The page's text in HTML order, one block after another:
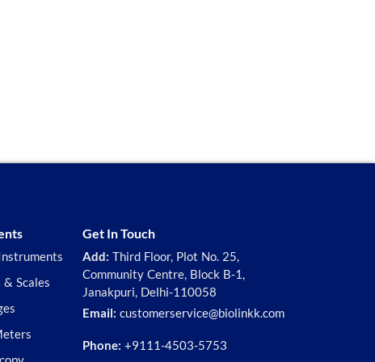
& Scales
Get In Touch
Add: Third Floor, Plot No. 25,
Community Centre, Block B-1,
Janakpuri, Delhi-110058
Email: customerservice@biolinkk.com
Phone: +9111-4503-5753